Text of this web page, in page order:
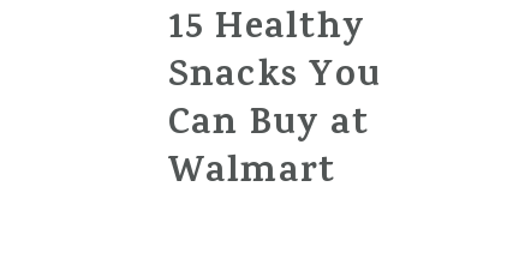
15 Healthy
Snacks You
Can Buy at
Walmart